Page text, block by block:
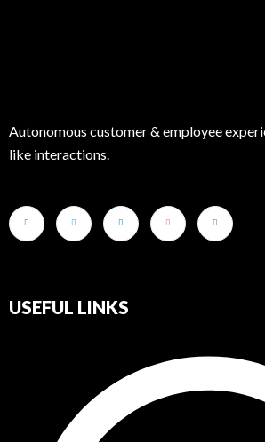
Autonomous customer & employee
like interactions.
USEFUL LINKS